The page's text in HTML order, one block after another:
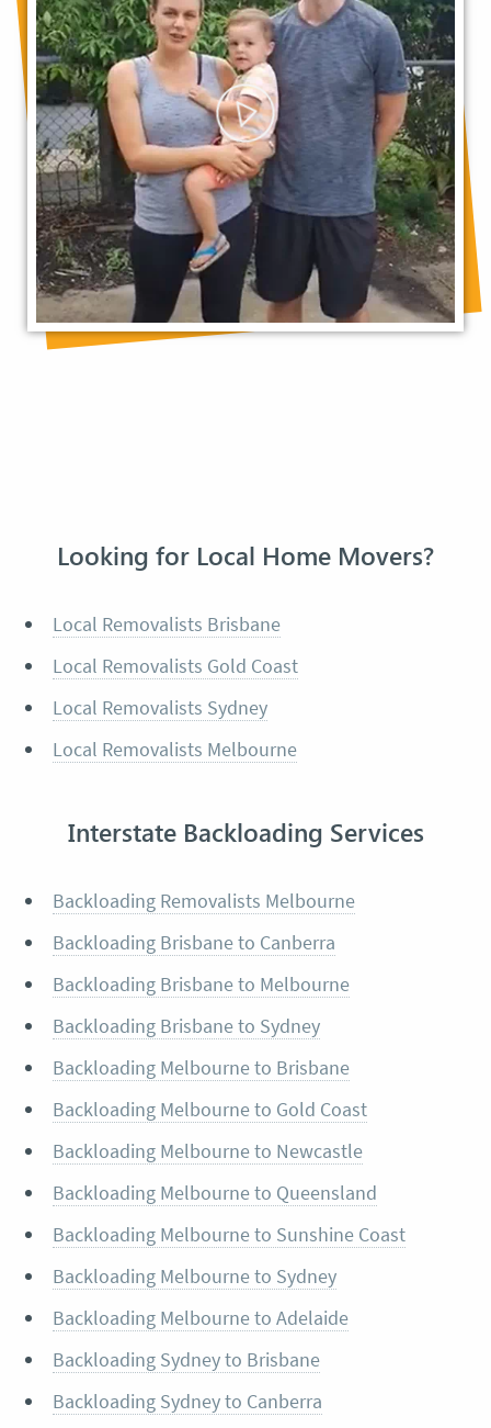
Looking for Local Home Movers?
Local Removalists Brisbane
Local Removalists Gold Coast
Local Removalists Sydney
Local Removalists Melbourne
Interstate Backloading Services
Backloading Removalists Melbourne
Backloading Brisbane to Canberra
Backloading Brisbane to Melbourne
Backloading Brisbane to Sydney
Backloading Melbourne to Brisbane
Backloading Melbourne to Gold Coast
Backloading Melbourne to Newcastle
Backloading Melbourne to Queensland
Backloading Melbourne to Sunshine Coast
Backloading Melbourne to Sydney
Backloading Melbourne to Adelaide
Backloading Sydney to Brisbane
Backloading Sydney to Canberra